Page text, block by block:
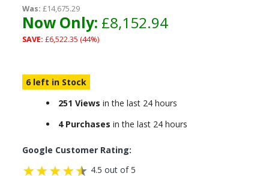
Was: £14,675.29
Now Only: £8,152.94
SAVE: £6,522.35 (44%)
6 left in Stock
251 Views in the last 24 hours
4 Purchases in the last 24 hours
Google Customer Rating:
4.5 out of 5